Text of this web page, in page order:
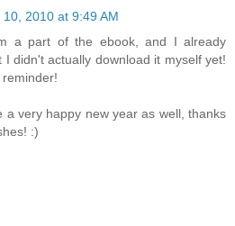
2010 at 9:49 AM
a part of the ebook, and I already
I didn't actually download it myself yet!
a very happy new year as well, thanks
:)